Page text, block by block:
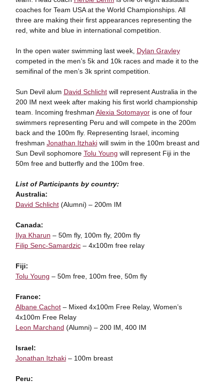
coaches for Team USA at the World Championships. All
three are making their first appearances representing the
red, white and blue in international competition.
In the open water swimming last week, Dylan Gravley
competed in the men’s 5k and 10k races and made it to the
semifinal of the men’s 3k sprint competition.
Sun Devil alum David Schlichtwill represent Australia in the
200 IM next week after making his first world championship
team. Incoming freshman Alexia Sotomayoris one of four
swimmers representing Peru and will compete in the 200m
back and the 100m fly. Representing Israel, incoming
freshman Jonathan Itzhakiwill swim in the 100m breast and
Sun Devil sophomore Tolu Young will represent Fiji in the
50m free and butterfly and the 100m free.
List of Participants by country:
Australia:
David Schlicht(Alumni) – 200m IM
Canada:
Ilya Kharun – 50m fly, 100m fly, 200m fly
Filip Senc-Samardzic– 4x100m free relay
Fiji:
Tolu Young – 50m free, 100m free, 50m fly
France:
Albane Cachot– Mixed 4x100m Free Relay, Women’s
4x100m Free Relay
Leon Marchand (Alumni) – 200 IM, 400 IM
Israel:
Jonathan Itzhaki– 100m breast
Peru: